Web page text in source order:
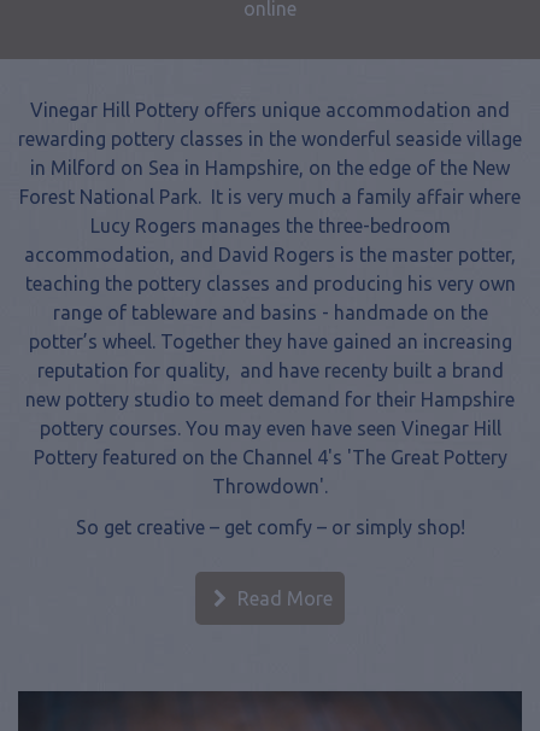
rewarding pottery classes in the wonderful seaside village
in Milford on Sea in Hampshire, on the edge of the New
Forest National Park. It is very much a family affair where
Lucy Rogers manages the three-bedroom
accommodation, and David Rogers is the master potter,
teaching the pottery classes and producing his very own
range of tableware and basins - handmade on the
potter’s wheel. Together they have gained an increasing
reputation for quality, and have recenty built a brand
new pottery studio to meet demand for their Hampshire
pottery courses. You may even have seen Vinegar Hill
Pottery featured on the Channel 4's 'The Great Pottery
Throwdown'.
Read More